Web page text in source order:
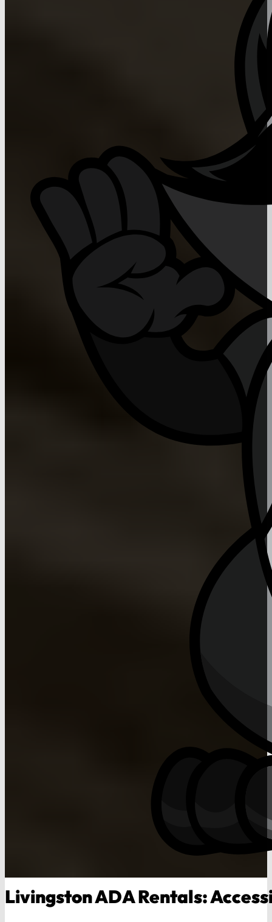
Livingston ADA Rentals: